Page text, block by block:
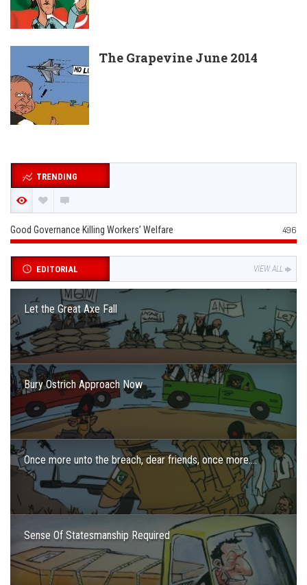
The Grapevine June 2014
TRENDING
Good Governance Killing Workers’ Welfare 496
EDITORIAL VIEW ALL
Let the Great Axe Fall
Bury Ostrich Approach Now
Once more unto the breach, dear friends, once more….
Sense Of Statesmanship Required